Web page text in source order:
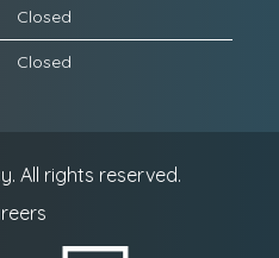
Closed
Closed
All rights reserved.